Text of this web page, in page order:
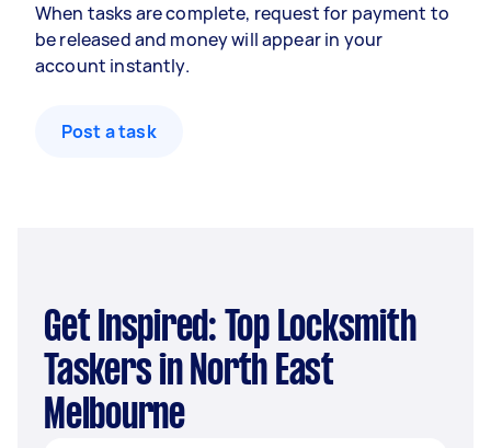
When tasks are complete, request for payment to
be released and money will appear in your
account instantly.
Post a task
Get Inspired: Top Locksmith
Taskers in North East
Melbourne